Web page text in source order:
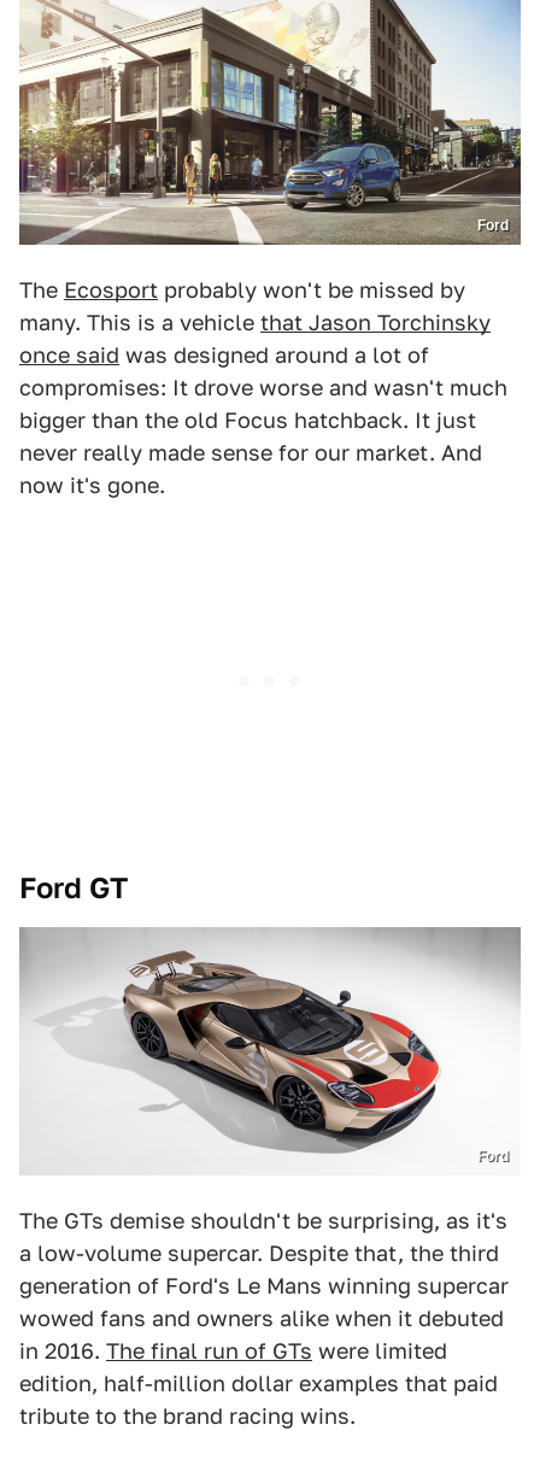
Ford
The Ecosport probably won't be missed by
many. This is a vehicle that Jason Torchinsky
once said was designed around a lot of
compromises: It drove worse and wasn't much
bigger than the old Focus hatchback. It just
never really made sense for our market. And
now it's gone.
Ford GT
Ford
The GTs demise shouldn't be surprising, as it's
a low-volume supercar. Despite that, the third
generation of Ford's Le Mans winning supercar
wowed fans and owners alike when it debuted
in 2016. The final run of GTs were limited
edition, half-million dollar examples that paid
tribute to the brand racing wins.